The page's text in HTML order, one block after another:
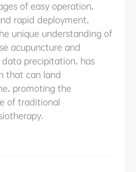
of easy operation,
rapid deployment,
unique understanding of
acupuncture and
precipitation, has
that can land
promoting the
of traditional